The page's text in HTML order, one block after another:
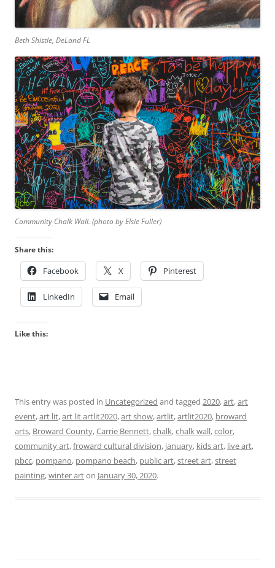
Beth Shistle, DeLand FL
Community Chalk Wall. (photo by Elsie Fuller)
Share this:
Facebook X Pinterest
LinkedIn Email
Like this:
This entry was posted in Uncategorized and tagged 2020,art,art
event,art lit,art lit artlit2020,art show,artlit,artlit2020, broward
arts, Broward County,Carrie Bennett,chalk,chalk wall,color,
community art,froward cultural division, january, kids art, live art,
pbcc, pompano, pompano beach, public art,street art,street
painting,winter arton January 30, 2020.